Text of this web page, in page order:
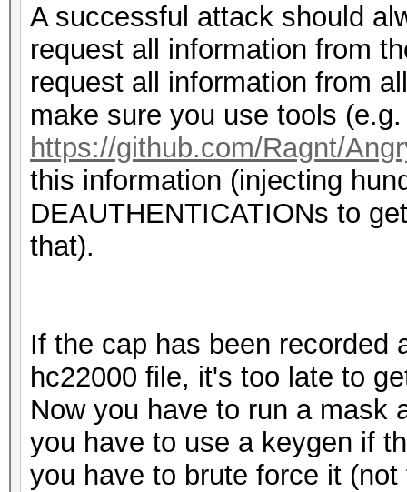
A successful attack should
request all information from
request all information from
make sure you use tools
https://github.com/Ragnt/
this information (injecting
DEAUTHENTICATIONs to
that).
If the cap has been recorded
hc22000 file, it's too late to
Now you have to run a mask
you have to use a keygen if
you have to brute force it